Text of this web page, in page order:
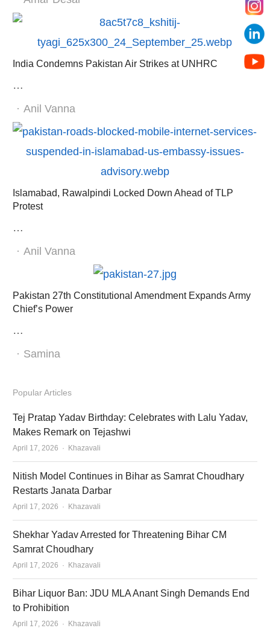
India Condemns Pakistan Air Strikes at UNHRC
…
Author
Anil Vanna
Islamabad, Rawalpindi Locked Down Ahead of TLP
Protest
…
Author
Anil Vanna
Pakistan 27th Constitutional Amendment Expands Army
Chief’s Power
…
Author
Samina
Popular Articles
Tej Pratap Yadav Birthday: Celebrates with Lalu Yadav,
Makes Remark on Tejashwi
April 17, 2026 Author
Khazavali
Nitish Model Continues in Bihar as Samrat Choudhary
Restarts Janata Darbar
April 17, 2026 Author
Khazavali
Shekhar Yadav Arrested for Threatening Bihar CM
Samrat Choudhary
April 17, 2026 Author
Khazavali
Bihar Liquor Ban: JDU MLA Anant Singh Demands End
to Prohibition
April 17, 2026 Author
Khazavali